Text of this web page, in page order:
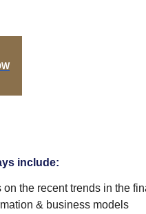
include:
on the recent trends in the
& business models